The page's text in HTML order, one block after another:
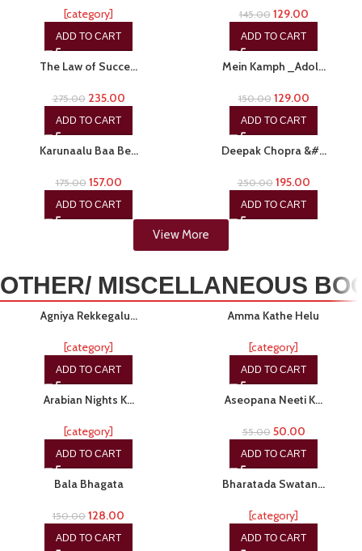
[category]
ADD TO CART
145.00 129.00
ADD TO CART
The Law of Succe…
275.00 235.00
ADD TO CART
Mein Kamph _Adol…
150.00 129.00
ADD TO CART
Karunaalu Baa Be…
175.00 157.00
ADD TO CART
Deepak Chopra &#…
250.00 195.00
ADD TO CART
View More
OTHER/ MISCELLANEOUS
-15%
Agniya Rekkegalu…
[category]
ADD TO CART
-19%
Amma Kathe Helu
[category]
ADD TO CART
Arabian Nights K…
[category]
ADD TO CART
Aseopana Neeti K…
55.00 50.00
ADD TO CART
Bala Bhagata
150.00 128.00
ADD TO CART
Bharatada Swatan…
[category]
ADD TO CART